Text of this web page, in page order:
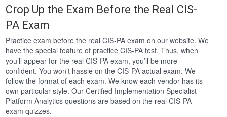
Crop Up the Exam Before the Real CIS-
PA Exam
Practice exam before the real CIS-PA exam on our website. We
have the special feature of practice CIS-PA test. Thus, when
you’ll appear for the real CIS-PA exam, you’ll be more
confident. You won’t hassle on the CIS-PA actual exam. We
follow the format of each exam. We know each vendor has its
own particular style. Our Certified Implementation Specialist -
Platform Analytics questions are based on the real CIS-PA
exam quizzes.